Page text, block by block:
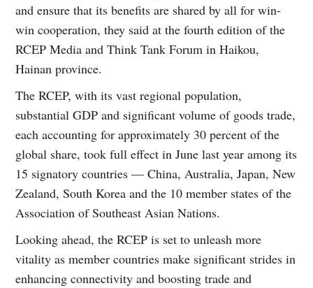
and ensure that its benefits are shared by all for win-
win cooperation, they said at the fourth edition of the
RCEP Media and Think Tank Forum in Haikou,
Hainan province.
The RCEP, with its vast regional population,
substantial GDP and significant volume of goods trade,
each accounting for approximately 30 percent of the
global share, took full effect in June last year among its
15 signatory countries — China, Australia, Japan, New
Zealand, South Korea and the 10 member states of the
Association of Southeast Asian Nations.
Looking ahead, the RCEP is set to unleash more
vitality as member countries make significant strides in
enhancing connectivity and boosting trade and